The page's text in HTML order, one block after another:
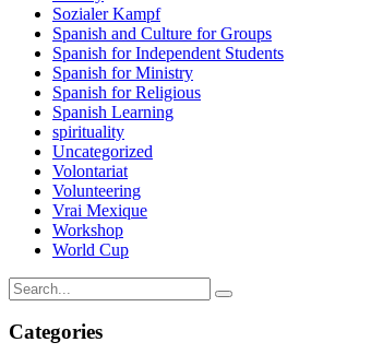
Sozialer Kampf
Spanish and Culture for Groups
Spanish for Independent Students
Spanish for Ministry
Spanish for Religious
Spanish Learning
spirituality
Uncategorized
Volontariat
Volunteering
Vrai Mexique
Workshop
World Cup
Categories